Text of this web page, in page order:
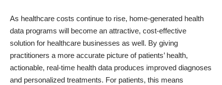
As healthcare costs continue to rise, home-generated health
data programs will become an attractive, cost-effective
solution for healthcare businesses as well. By giving
practitioners a more accurate picture of patients’ health,
actionable, real-time health data produces improved diagnoses
and personalized treatments. For patients, this means